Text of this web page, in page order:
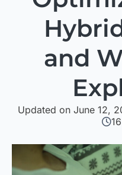
and
Updated on June 12,
16